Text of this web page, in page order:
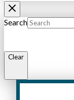
Search
Clear